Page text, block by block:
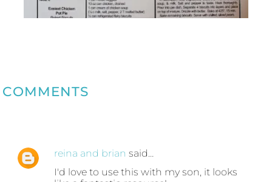
COMMENTS
reina and brian said…
I'd love to use this with my son, it looks